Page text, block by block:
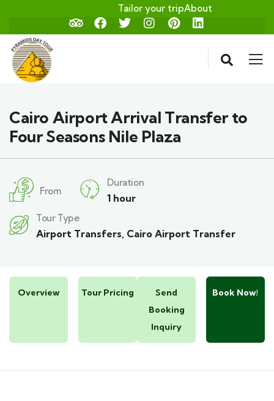
Tailor your tripAbout
Cairo Airport Arrival Transfer to
Four Seasons Nile Plaza
From
Duration
1 hour
Tour Type
Airport Transfers, Cairo Airport Transfer
Overview Tour Pricing
Send
Booking
Inquiry
Book Now!